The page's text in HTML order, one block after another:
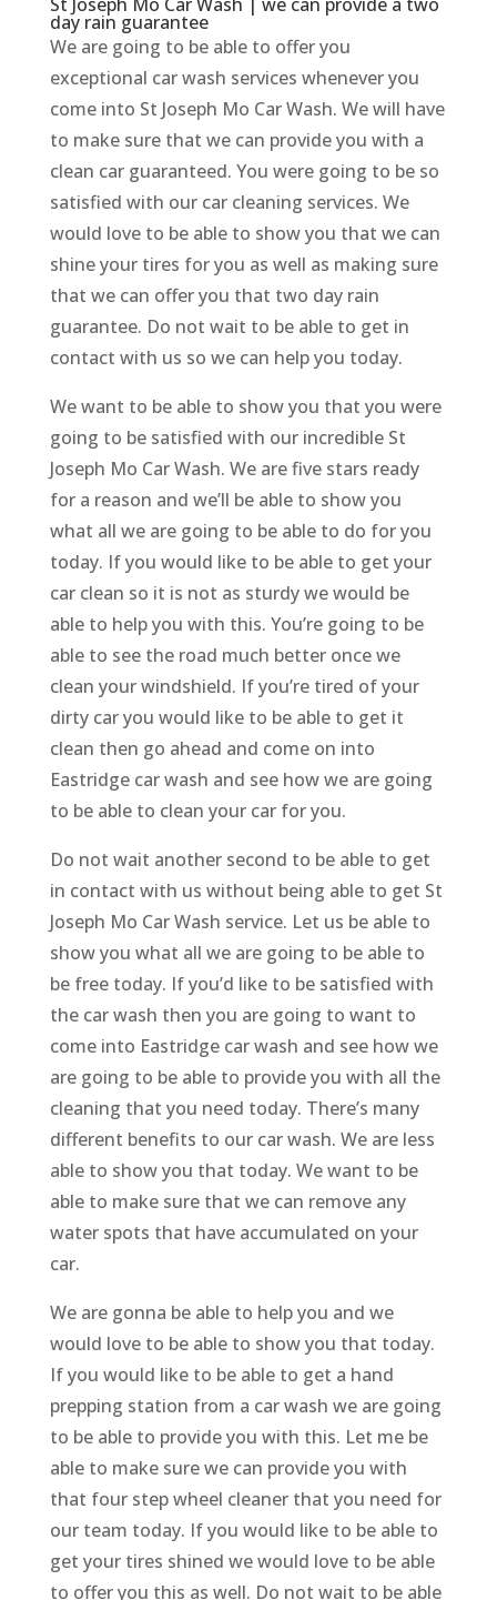
day rain guarantee
We are going to be able to offer you
exceptional car wash services whenever you
come into St Joseph Mo Car Wash. We will have
to make sure that we can provide you with a
clean car guaranteed. You were going to be so
satisfied with our car cleaning services. We
would love to be able to show you that we can
shine your tires for you as well as making sure
that we can offer you that two day rain
guarantee. Do not wait to be able to get in
contact with us so we can help you today.
We want to be able to show you that you were
going to be satisfied with our incredible St
Joseph Mo Car Wash. We are five stars ready
for a reason and we’ll be able to show you
what all we are going to be able to do for you
today. If you would like to be able to get your
car clean so it is not as sturdy we would be
able to help you with this. You’re going to be
able to see the road much better once we
clean your windshield. If you’re tired of your
dirty car you would like to be able to get it
clean then go ahead and come on into
Eastridge car wash and see how we are going
to be able to clean your car for you.
Do not wait another second to be able to get
in contact with us without being able to get St
Joseph Mo Car Wash service. Let us be able to
show you what all we are going to be able to
be free today. If you’d like to be satisfied with
the car wash then you are going to want to
come into Eastridge car wash and see how we
are going to be able to provide you with all the
cleaning that you need today. There’s many
different benefits to our car wash. We are less
able to show you that today. We want to be
able to make sure that we can remove any
water spots that have accumulated on your
car.
We are gonna be able to help you and we
would love to be able to show you that today.
If you would like to be able to get a hand
prepping station from a car wash we are going
to be able to provide you with this. Let me be
able to make sure we can provide you with
that four step wheel cleaner that you need for
our team today. If you would like to be able to
get your tires shined we would love to be able
to offer you this as well. Do not wait to be able